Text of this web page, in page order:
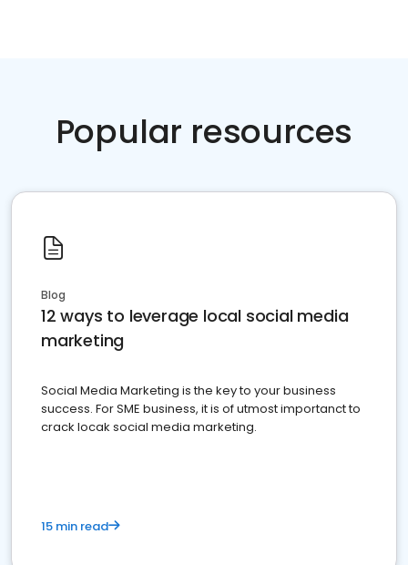
Popular resources
Blog
12 ways to leverage local social media
marketing
Social Media Marketing is the key to your business
success. For SME business, it is of utmost importanct to
crack locak social media marketing.
15 min read